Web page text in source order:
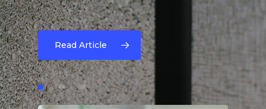
Read Article